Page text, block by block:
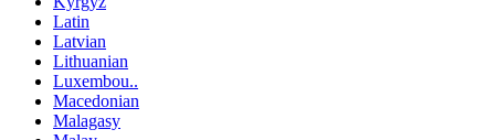
Latin
Latvian
Lithuanian
Luxembou..
Macedonian
Malagasy